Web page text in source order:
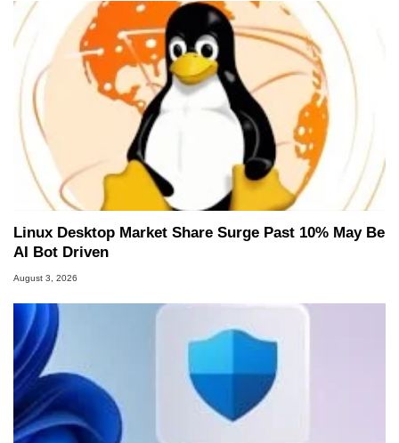
Linux Desktop Market Share Surge Past 10% May Be
AI Bot Driven
August 3, 2026